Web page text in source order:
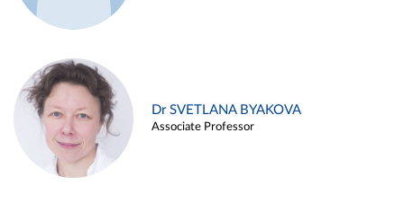
Dr SVETLANA BYAKOVA
Associate Professor